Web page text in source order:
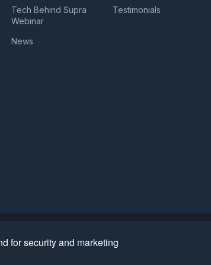
for security and marketing
Tech Behind Supra
Webinar
News
Testimonials
Rights Reserved